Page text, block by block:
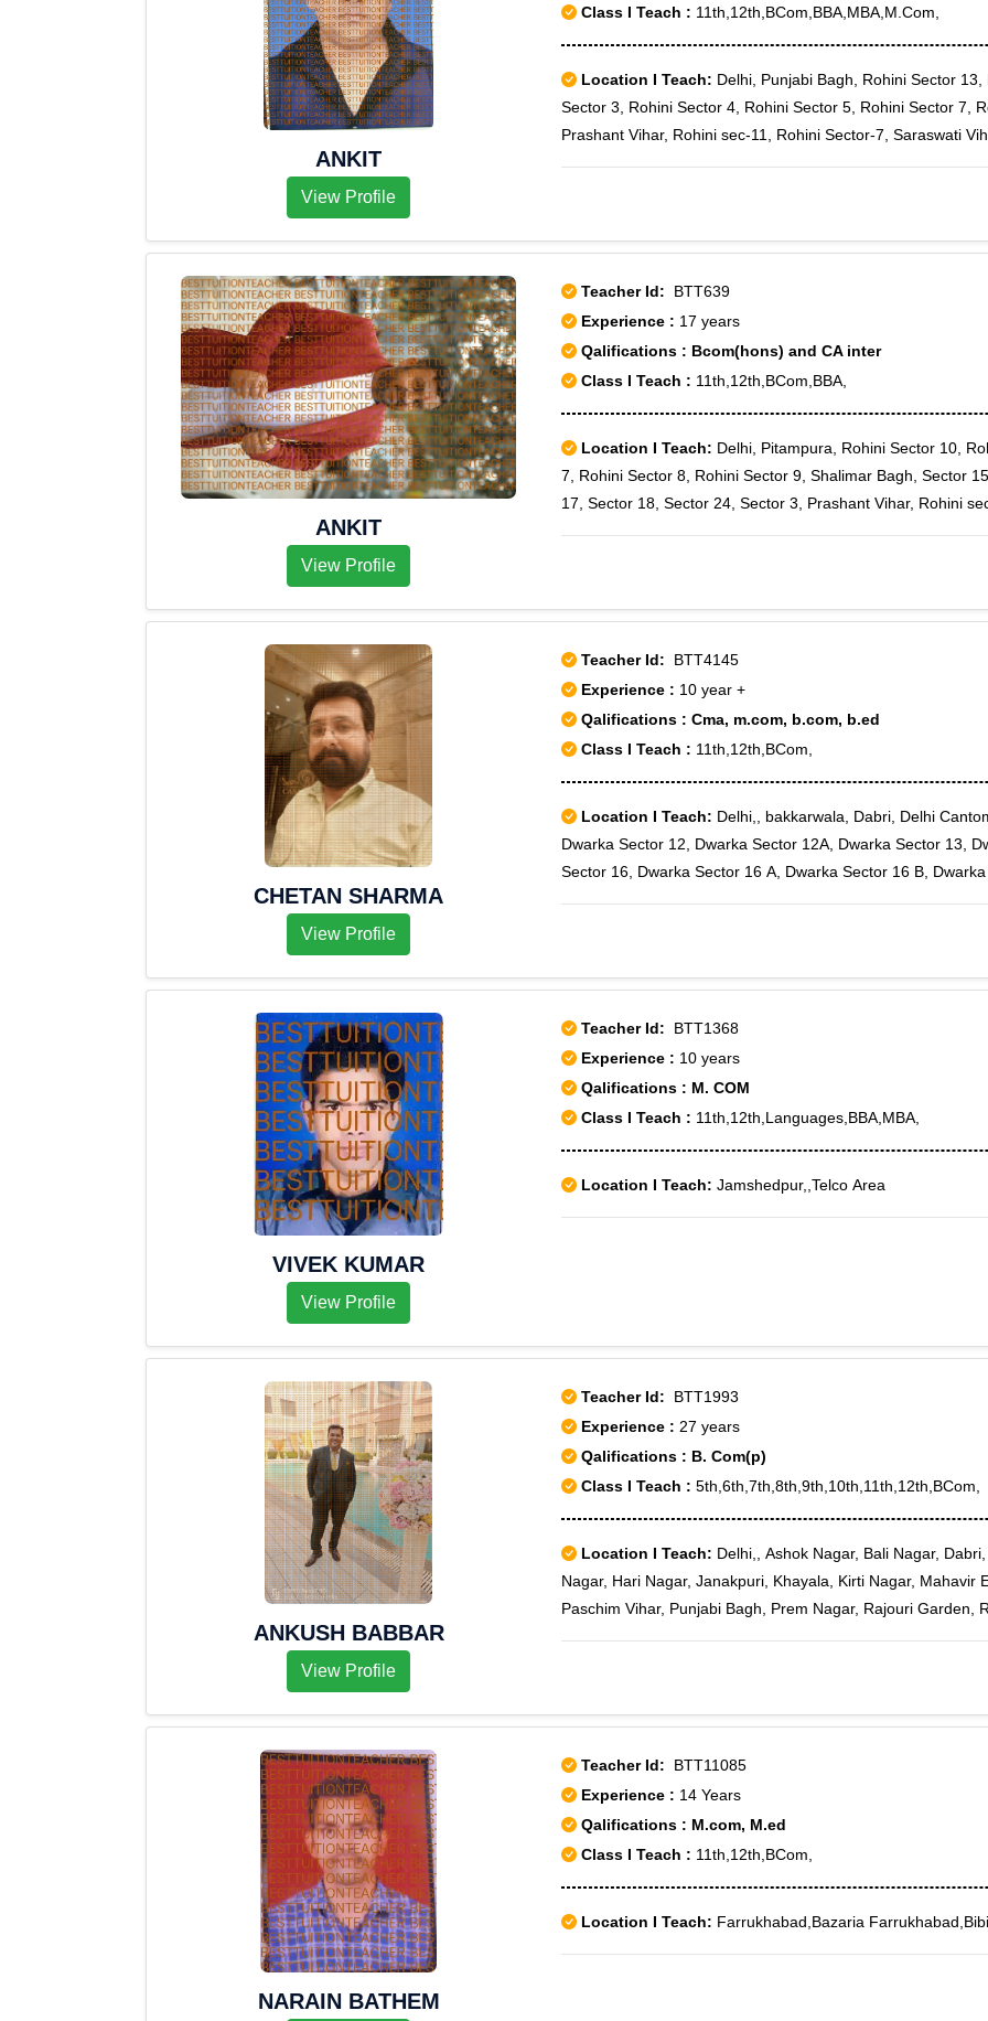
ANKIT
View Profile
Class I Teach : 11th,12th,BCom,BBA,MBA,M.Com,
Location I Teach: Delhi, Punjabi Bagh, Rohini Sector
Sector 3, Rohini Sector 4, Rohini Sector 5, Rohini Sector 7,
Prashant Vihar, Rohini sec-11, Rohini Sector-7, Saraswati
ANKIT
View Profile
Teacher Id: BTT639
Experience : 17 years
Qalifications : Bcom(hons) and CA inter
Class I Teach : 11th,12th,BCom,BBA,
Location I Teach: Delhi, Pitampura, Rohini Sector 10,
7, Rohini Sector 8, Rohini Sector 9, Shalimar Bagh, Sector
17, Sector 18, Sector 24, Sector 3, Prashant Vihar, Rohini
CHETAN SHARMA
View Profile
Teacher Id: BTT4145
Experience : 10 year +
Qalifications : Cma, m.com, b.com, b.ed
Class I Teach : 11th,12th,BCom,
Location I Teach: Delhi,, bakkarwala, Dabri, Delhi
Dwarka Sector 12, Dwarka Sector 12A, Dwarka Sector 13,
Sector 16, Dwarka Sector 16 A, Dwarka Sector 16 B,
Sector 8, Dwarka Sector 9, Dwarka Sector-1, Dwarka
Baprola, Delhi Cantt, Nangal Raya, Sagarpur, D. K. Mohan
1, Janakpuri C-4, Nangloi - II, Nangloi - III, Punjabi Bagh
Subhash Nagar West, Tilak Nagar, Tilak Nagar East
VIVEK KUMAR
View Profile
Teacher Id: BTT1368
Experience : 10 years
Qalifications : M. COM
Class I Teach : 11th,12th,Languages,BBA,MBA,
Location I Teach: Jamshedpur,,Telco Area
ANKUSH BABBAR
View Profile
Teacher Id: BTT1993
Experience : 27 years
Qalifications : B. Com(p)
Class I Teach : 5th,6th,7th,8th,9th,10th,11th,12th,BCom,
Location I Teach: Delhi,, Ashok Nagar, Bali Nagar,
Nagar, Hari Nagar, Janakpuri, Khayala, Kirti Nagar, Mahavir
Paschim Vihar, Punjabi Bagh, Prem Nagar, Rajouri Garden,
NARAIN BATHEM
Teacher Id: BTT11085
Experience : 14 Years
Qalifications : M.com, M.ed
Class I Teach : 11th,12th,BCom,
Location I Teach: Farrukhabad,Bazaria